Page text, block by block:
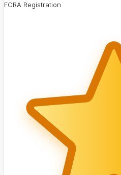
FCRA Registration